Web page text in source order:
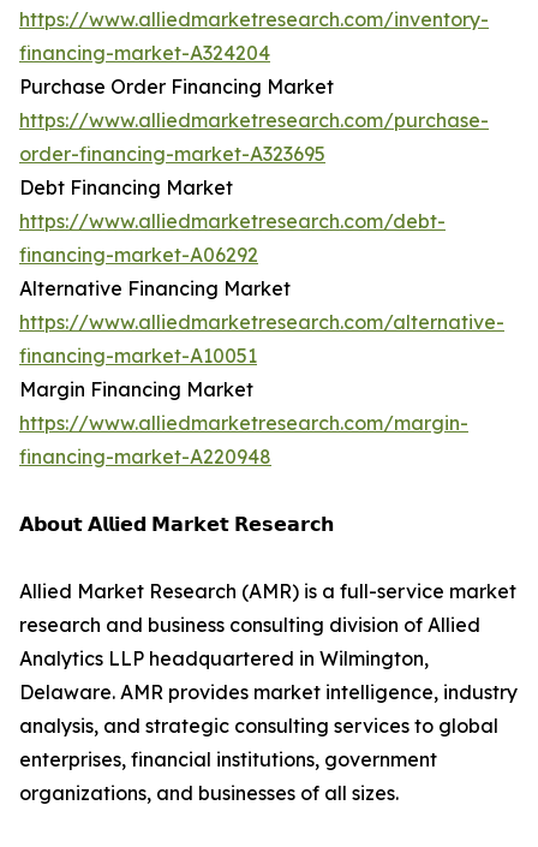
https://www.alliedmarketresearch.com/inventory-
financing-market-A324204
Purchase Order Financing Market
https://www.alliedmarketresearch.com/purchase-
order-financing-market-A323695
Debt Financing Market
https://www.alliedmarketresearch.com/debt-
financing-market-A06292
Alternative Financing Market
https://www.alliedmarketresearch.com/alternative-
financing-market-A10051
Margin Financing Market
https://www.alliedmarketresearch.com/margin-
financing-market-A220948
𝗔𝗯𝗼𝘂𝘁 𝗔𝗹𝗹𝗶𝗲𝗱 𝗠𝗮𝗿𝗸𝗲𝘁 𝗥𝗲𝘀𝗲𝗮𝗿𝗰𝗵
Allied Market Research (AMR) is a full-service market
research and business consulting division of Allied
Analytics LLP headquartered in Wilmington,
Delaware. AMR provides market intelligence, industry
analysis, and strategic consulting services to global
enterprises, financial institutions, government
organizations, and businesses of all sizes.